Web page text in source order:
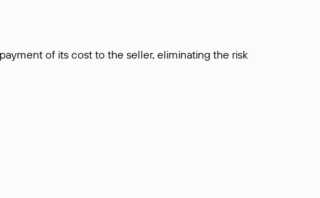
of its cost to the seller, eliminating the risk